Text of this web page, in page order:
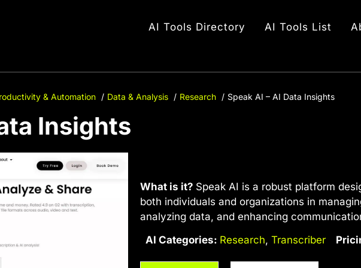
AI Tools Directory AI Tools List
& Automation Data & Analysis Research Speak AI – AI Data Insights
Insights
What is it? Speak AI is a robust platform
both individuals and organizations in
analyzing data, and enhancing
AI Categories: Research, Transcriber